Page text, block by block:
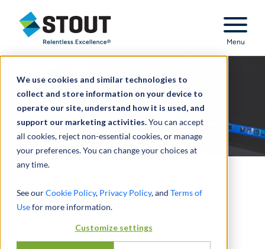
We use cookies and similar technologies to
collect and store information on your device to
operate our site, understand how it is used, and
support our marketing activities.You can accept
all cookies, reject non-essential cookies, or manage
your preferences. You can change your choices at
any time.
See ourCookie Policy, Privacy Policy, and Terms of
Usefor more information.
Customize settings
Stout Relentless Excellence
Menu
Artificial Intelligence
VALUATION?